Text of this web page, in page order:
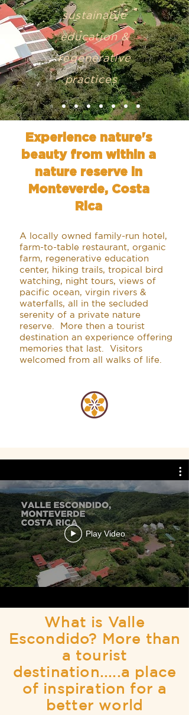
sustainable
education &
regenerative
practices
Experience nature's
beauty from within a
nature reserve in
Monteverde, Costa
Rica
A locally owned family-run hotel,
farm-to-table restaurant, organic
farm, regenerative education
center, hiking trails, tropical bird
watching, night tours, views of
pacific ocean, virgin rivers &
waterfalls, all in the secluded
serenity of a private nature
reserve. More then a tourist
destination an experience offering
memories that last. Visitors
welcomed from all walks of life.
Play Video
What is Valle
Escondido? More than
a tourist
destination.....a place
of inspiration for a
better world